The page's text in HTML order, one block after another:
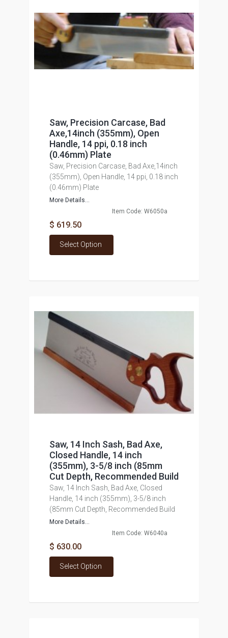
Saw, Precision Carcase, Bad
Axe,14inch (355mm), Open
Handle, 14 ppi, 0.18 inch
(0.46mm) Plate
Saw, Precision Carcase, Bad Axe,14inch
(355mm), Open Handle, 14 ppi, 0.18 inch
(0.46mm) Plate
More Details...
Item Code: W6050a
$ 619.50
Select Option
Saw, 14 Inch Sash, Bad Axe,
Closed Handle, 14 inch
(355mm), 3-5/8 inch (85mm
Cut Depth, Recommended Build
Saw, 14 Inch Sash, Bad Axe, Closed
Handle, 14 inch (355mm), 3-5/8 inch
(85mm Cut Depth, Recommended Build
More Details...
Item Code: W6040a
$ 630.00
Select Option